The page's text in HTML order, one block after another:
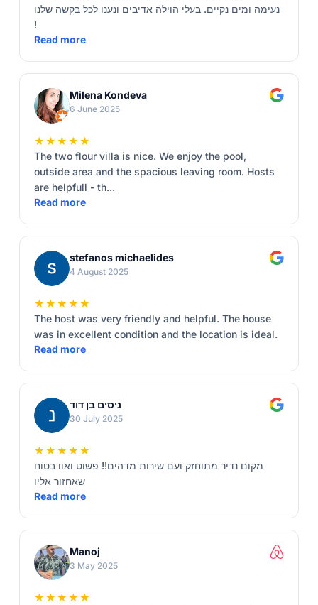
נעימה ומים נקיים. בעלי הוילה אדיבים ונענו לכל בקשה שלנו
!
Read more
Milena Kondeva
6 June 2025
★★★★★
The two flour villa is nice. We enjoy the pool,
outside area and the spacious leaving room. Hosts
are helpfull - th...
Read more
stefanos michaelides
4 August 2025
★★★★★
The host was very friendly and helpful. The house
was in excellent condition and the location is ideal.
Read more
ניסים בן דוד
30 July 2025
★★★★★
מקום נדיר מתוחזק ועם שירות מדהים!! פשוט ואוו בטוח
שאחזור אליו
Read more
Manoj
3 May 2025
★★★★★